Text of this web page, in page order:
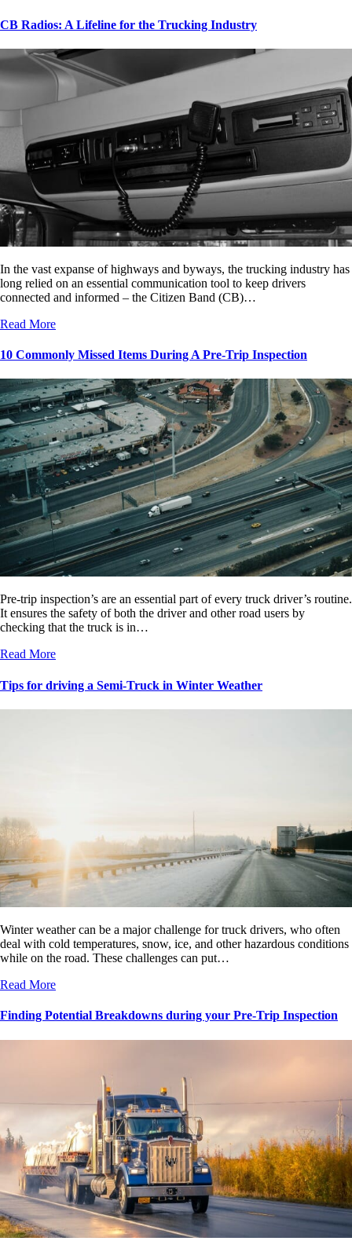
CB Radios: A Lifeline for the Trucking Industry
In the vast expanse of highways and byways, the trucking industry has
long relied on an essential communication tool to keep drivers
connected and informed – the Citizen Band (CB)…
Read More
10 Commonly Missed Items During A Pre-Trip Inspection
Pre-trip inspection’s are an essential part of every truck driver’s routine.
It ensures the safety of both the driver and other road users by
checking that the truck is in…
Read More
Tips for driving a Semi-Truck in Winter Weather
Winter weather can be a major challenge for truck drivers, who often
deal with cold temperatures, snow, ice, and other hazardous conditions
while on the road. These challenges can put…
Read More
Finding Potential Breakdowns during your Pre-Trip Inspection